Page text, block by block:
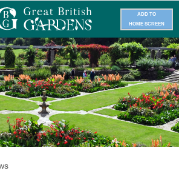
ADD TO
HOME SCREEN